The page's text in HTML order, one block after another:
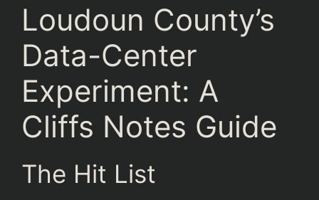
Loudoun County’s
Data-Center
Experiment: A
Cliffs Notes Guide
The Hit List